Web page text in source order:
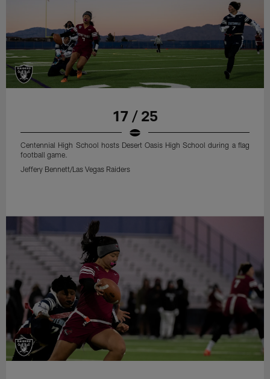
17 / 25
Centennial High School hosts Desert Oasis High School during a flag
football game.
Jeffery Bennett/Las Vegas Raiders